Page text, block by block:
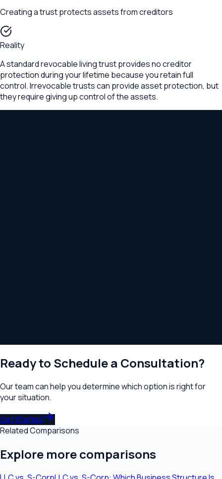
Creating a trust protects assets from creditors
Reality
A standard revocable living trust provides no creditor
protection during your lifetime because you retain full
control. Irrevocable trusts can provide asset protection, but
they require giving up control of the assets.
Ready to Schedule a Consultation?
Our team can help you determine which option is right for
your situation.
Get Started
Related Comparisons
Explore more comparisons